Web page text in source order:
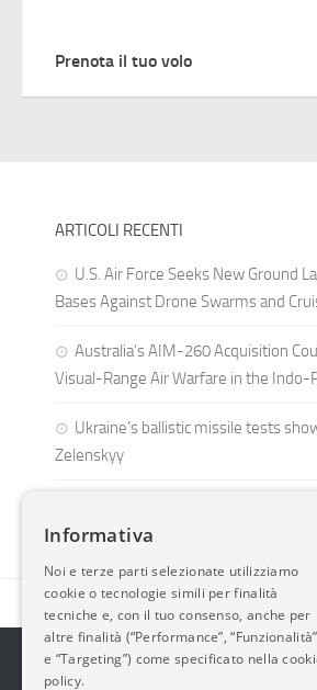
Prenota il tuo volo
ARTICOLI RECENTI
U.S. Air Force Seeks New Ground
Bases Against Drone Swarms and
Australia’s AIM-260 Acquisition
Visual-Range Air Warfare in the Indo-
Ukraine’s ballistic missile tests
Zelenskyy
2014-2026 AvioBlog - Creazione Siti
Informativa
Noi e terze parti selezionate utilizziamo
cookie o tecnologie simili per finalità
tecniche e, con il tuo consenso, anche per
altre finalità (“Performance”, “Funzionalità”
e “Targeting”) come specificato nella
policy.